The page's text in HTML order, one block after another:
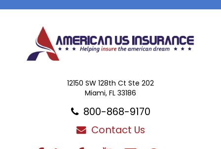
12150 SW 128th Ct Ste 202
Miami, FL 33186
800-868-9170
Contact Us